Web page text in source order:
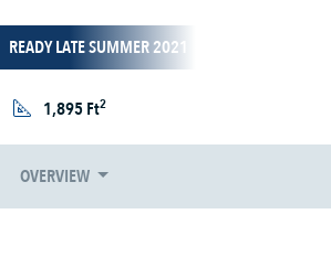
READY LATE SUMMER 2021
1,895 Ft2
OVERVIEW